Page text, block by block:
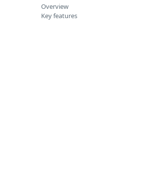
Overview
Key features